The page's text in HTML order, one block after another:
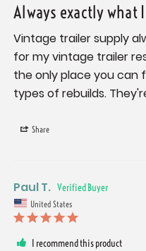
Always exactly what
Vintage trailer supply
for my vintage trailer
the only place you can
types of rebuilds.
Share
Paul T.
United States
I recommend this product